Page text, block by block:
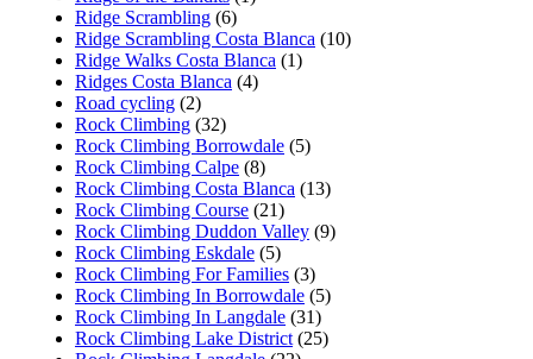
Ridge Scrambling (6)
Ridge Scrambling Costa Blanca (10)
Ridge Walks Costa Blanca (1)
Ridges Costa Blanca (4)
Road cycling (2)
Rock Climbing (32)
Rock Climbing Borrowdale (5)
Rock Climbing Calpe (8)
Rock Climbing Costa Blanca (13)
Rock Climbing Course (21)
Rock Climbing Duddon Valley (9)
Rock Climbing Eskdale (5)
Rock Climbing For Families (3)
Rock Climbing In Borrowdale (5)
Rock Climbing In Langdale (31)
Rock Climbing Lake District (25)